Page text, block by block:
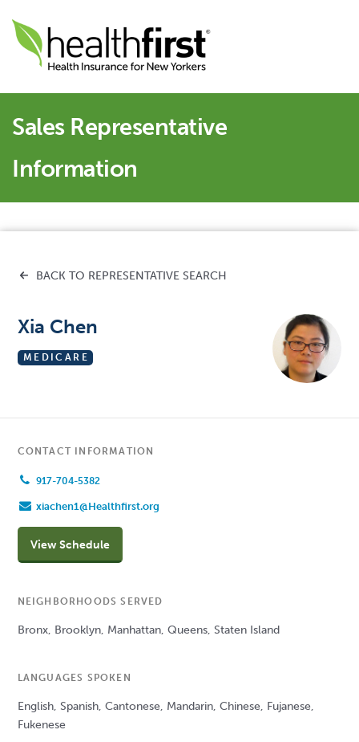
Sales Representative
Information
BACK TO REPRESENTATIVE SEARCH
Xia Chen
MEDICARE
CONTACT INFORMATION
917-704-5382
xiachen1@Healthfirst.org
View Schedule
NEIGHBORHOODS SERVED
Bronx, Brooklyn, Manhattan, Queens, Staten Island
LANGUAGES SPOKEN
English, Spanish, Cantonese, Mandarin, Chinese, Fujanese,
Fukenese